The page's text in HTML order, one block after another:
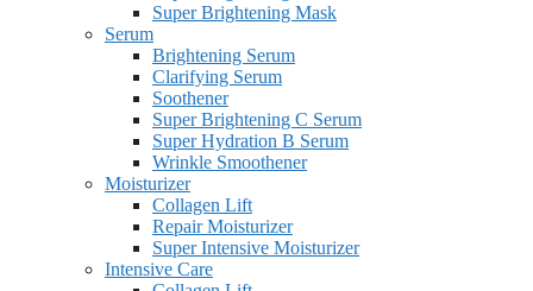
Super Brightening Mask
Serum
Brightening Serum
Clarifying Serum
Soothener
Super Brightening C Serum
Super Hydration B Serum
Wrinkle Smoothener
Moisturizer
Collagen Lift
Repair Moisturizer
Super Intensive Moisturizer
Intensive Care